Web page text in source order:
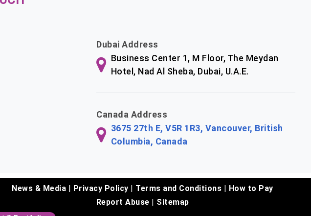
Dubai Address
Business Center 1, M Floor, The Meydan
Hotel, Nad Al Sheba, Dubai, U.A.E.
Canada Address
3675 27th E, V5R 1R3, Vancouver, British
Columbia, Canada
News & Media | Privacy Policy | Terms and Conditions | How to Pay
Report Abuse | Sitemap